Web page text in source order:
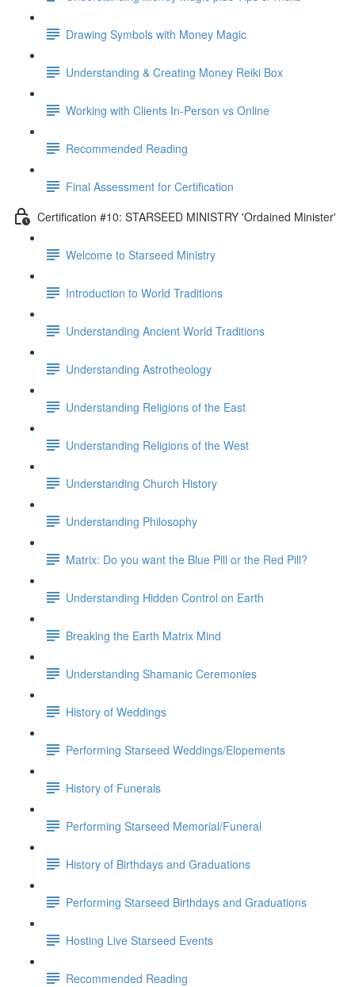
Drawing Symbols with Money Magic
Understanding & Creating Money Reiki Box
Working with Clients In-Person vs Online
Recommended Reading
Final Assessment for Certification
Certification #10: STARSEED MINISTRY 'Ordained Minister'
Welcome to Starseed Ministry
Introduction to World Traditions
Understanding Ancient World Traditions
Understanding Astrotheology
Understanding Religions of the East
Understanding Religions of the West
Understanding Church History
Understanding Philosophy
Matrix: Do you want the Blue Pill or the Red Pill?
Understanding Hidden Control on Earth
Breaking the Earth Matrix Mind
Understanding Shamanic Ceremonies
History of Weddings
Performing Starseed Weddings/Elopements
History of Funerals
Performing Starseed Memorial/Funeral
History of Birthdays and Graduations
Performing Starseed Birthdays and Graduations
Hosting Live Starseed Events
Recommended Reading